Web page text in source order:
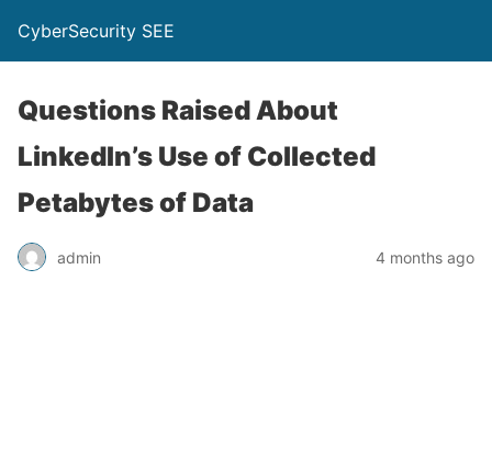
CyberSecurity SEE
Questions Raised About
LinkedIn’s Use of Collected
Petabytes of Data
admin 4 months ago